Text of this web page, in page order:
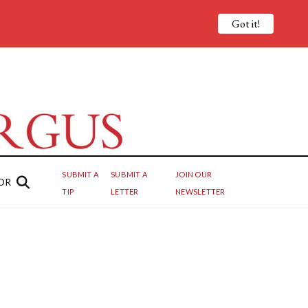
SUBMIT A
TIP
SUBMIT A
LETTER
JOIN OUR
NEWSLETTER
Got it!